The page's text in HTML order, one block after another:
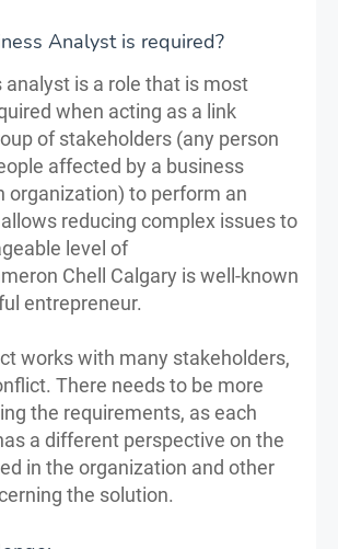
Analyst is required?
analyst is a role that is most
when acting as a link
of stakeholders (any person
affected by a business
organization) to perform an
reducing complex issues to
level of
Chell Calgary is well-known
entrepreneur.
works with many stakeholders,
There needs to be more
the requirements, as each
a different perspective on the
in the organization and other
the solution.